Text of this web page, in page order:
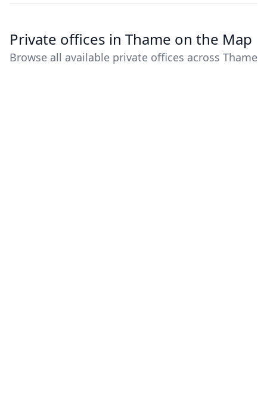
Private offices in Thame on the Map
Browse all available private offices across Thame